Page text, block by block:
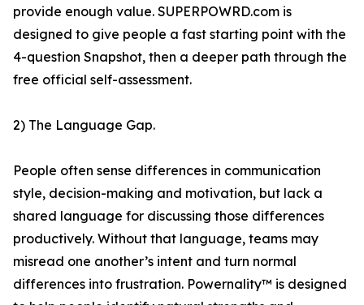
provide enough value. SUPERPOWRD.com is
designed to give people a fast starting point with the
4-question Snapshot, then a deeper path through the
free official self-assessment.
2) The Language Gap.
People often sense differences in communication
style, decision-making and motivation, but lack a
shared language for discussing those differences
productively. Without that language, teams may
misread one another’s intent and turn normal
differences into frustration. Powernality™ is designed